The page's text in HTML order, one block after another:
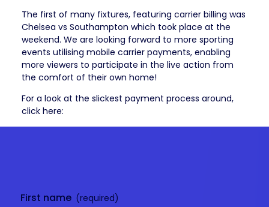
The first of many fixtures, featuring carrier billing was
Chelsea vs Southampton which took place at the
weekend. We are looking forward to more sporting
events utilising mobile carrier payments, enabling
more viewers to participate in the live action from
the comfort of their own home!
For a look at the slickest payment process around,
click here:
First name